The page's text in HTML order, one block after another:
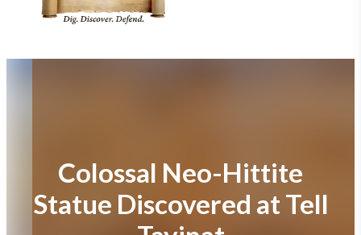
Colossal Neo-Hittite
Statue Discovered at Tell